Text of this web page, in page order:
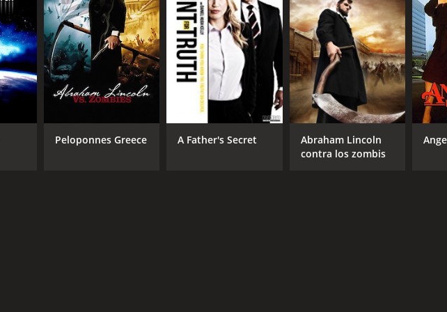
LANGUAGE
English
Peloponnes Greece A Father's Secret
Abraham Lincoln
contra los zombis